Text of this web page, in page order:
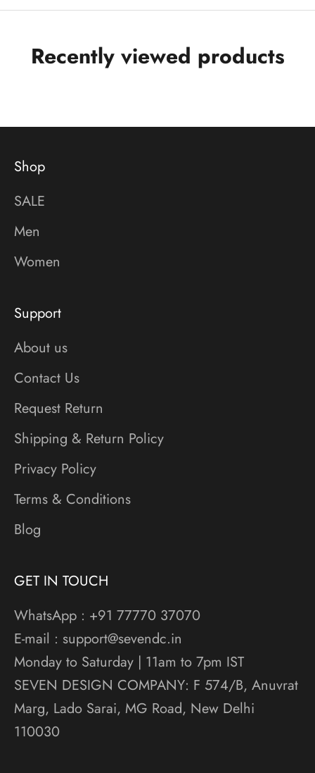
Recently viewed products
Shop
SALE
Men
Women
Support
About us
Contact Us
Request Return
Shipping & Return Policy
Privacy Policy
Terms & Conditions
Blog
GET IN TOUCH
WhatsApp : +91 77770 37070
E-mail : support@sevendc.in
Monday to Saturday | 11am to 7pm IST
SEVEN DESIGN COMPANY: F 574/B, Anuvrat
Marg, Lado Sarai, MG Road, New Delhi
110030